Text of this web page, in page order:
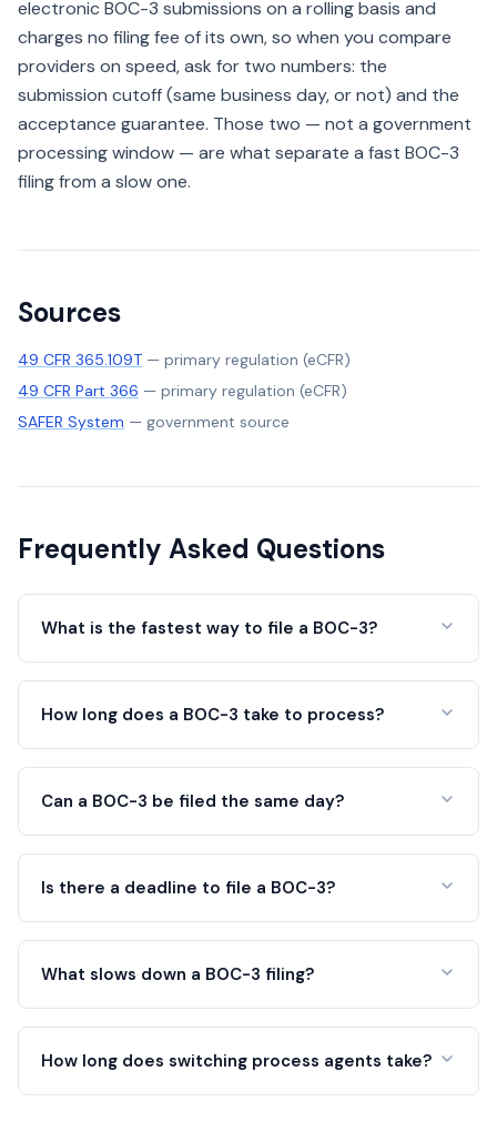
electronic BOC-3 submissions on a rolling basis and
charges no filing fee of its own, so when you compare
providers on speed, ask for two numbers: the
submission cutoff (same business day, or not) and the
acceptance guarantee. Those two — not a government
processing window — are what separate a fast BOC-3
filing from a slow one.
Sources
49 CFR 365.109T — primary regulation (eCFR)
49 CFR Part 366 — primary regulation (eCFR)
SAFER System — government source
Frequently Asked Questions
What is the fastest way to file a BOC-3?
How long does a BOC-3 take to process?
Can a BOC-3 be filed the same day?
Is there a deadline to file a BOC-3?
What slows down a BOC-3 filing?
How long does switching process agents take?